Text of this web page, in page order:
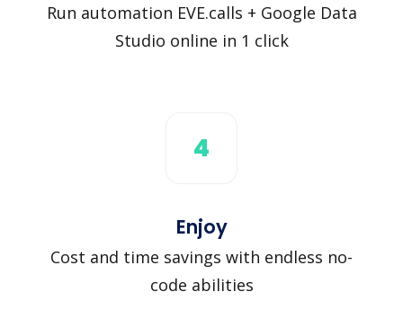
Run automation EVE.calls + Google Data
Studio online in 1 click
4
Enjoy
Cost and time savings with endless no-
code abilities